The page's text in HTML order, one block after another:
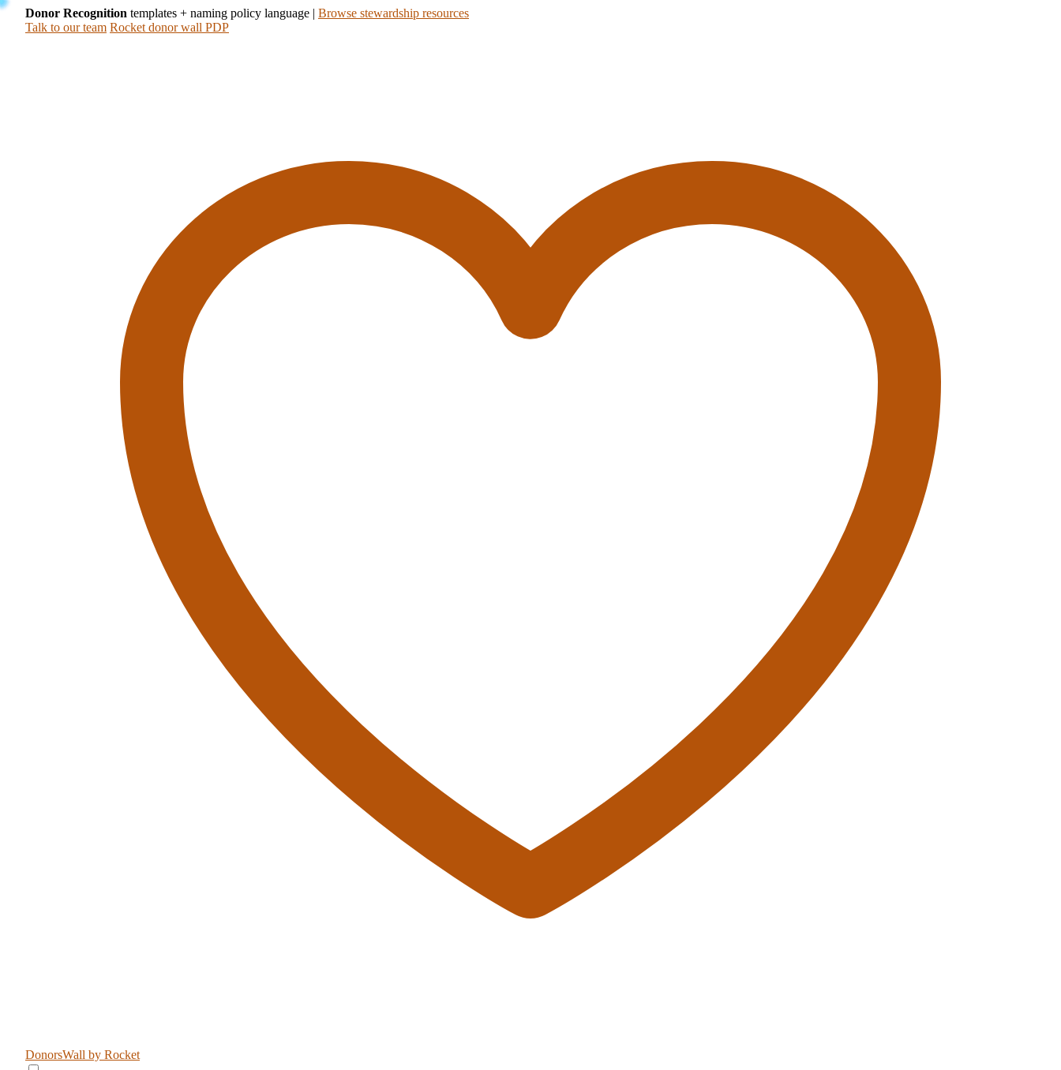
Donor Recognition templates + naming policy language | Browse stewardship resources
Talk to our team Rocket donor wall PDP
DonorsWall by Rocket